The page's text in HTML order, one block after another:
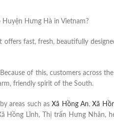
Hưng Hà in Vietnam?
offers fast, fresh, beautifully
of this, customers across
friendly spirit of the South.
areas such asXã Hồng An,Xã
Hồng Lĩnh, Thị trấn Hưng Nhân,